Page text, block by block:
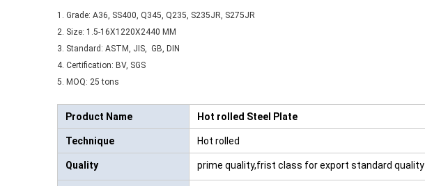
1. Grade: A36, SS400, Q345, Q235, S235JR, S275JR
2. Size: 1.5-16X1220X2440 MM
3. Standard: ASTM, JIS, GB, DIN
4. Certification: BV, SGS
5. MOQ: 25 tons
Product Name Hot rolled Steel Plate
Technique Hot rolled
Quality prime quality,frist class for export standard quality